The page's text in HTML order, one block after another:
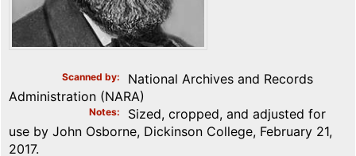
Scanned by
National Archives and Records
Administration (NARA)
Notes
Sized, cropped, and adjusted for
use by John Osborne, Dickinson College, February 21,
2017.